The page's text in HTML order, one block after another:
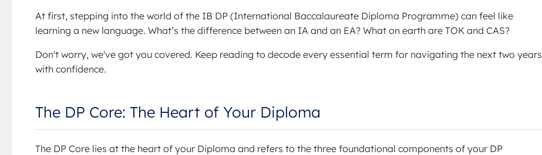
At first, stepping into the world of the IB DP (International Baccalaureate Diploma Programme) can feel like
learning a new language. What’s the difference between an IA and an EA? What on earth are TOK and CAS?
Don't worry, we've got you covered. Keep reading to decode every essential term for navigating the next two years
with confidence.
The DP Core: The Heart of Your Diploma
The DP Core lies at the heart of your Diploma and refers to the three foundational components of your DP